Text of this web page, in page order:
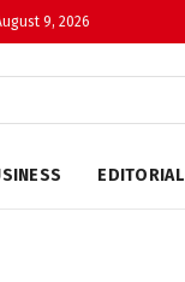
9, 2026
EDITORIAL